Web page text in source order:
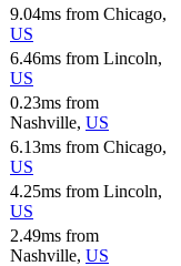
9.04ms from Chicago,
US
6.46ms from Lincoln,
US
0.23ms from
Nashville, US
6.13ms from Chicago,
US
4.25ms from Lincoln,
US
2.49ms from
Nashville, US